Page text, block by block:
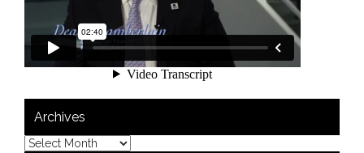
Archives